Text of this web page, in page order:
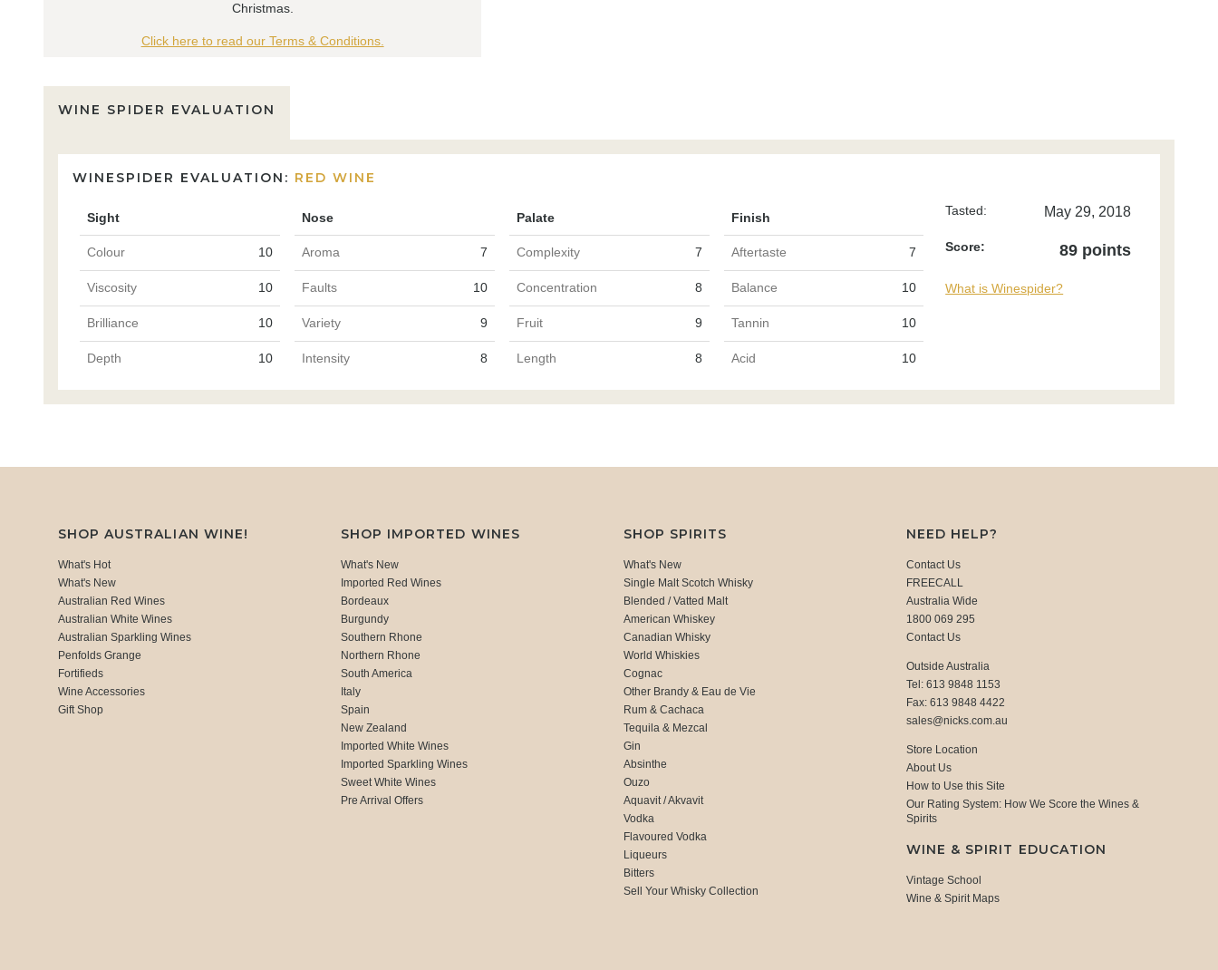
Christmas.
Click here to read our Terms & Conditions.
WINE SPIDER EVALUATION
WINESPIDER EVALUATION: RED WINE
Sight Nose Palate Finish
Colour 10 Aroma 7 Complexity 7 Aftertaste 7
Viscosity 10 Faults 10 Concentration 8 Balance 10
Brilliance 10 Variety 9 Fruit 9 Tannin 10
Depth 10 Intensity 8 Length 8 Acid 10
Tasted: May 29, 2018
Score: 89 points
What is Winespider?
SHOP AUSTRALIAN WINE!
What's Hot
What's New
Australian Red Wines
Australian White Wines
Australian Sparkling Wines
Penfolds Grange
Fortifieds
Wine Accessories
Gift Shop
SHOP IMPORTED WINES
What's New
Imported Red Wines
Bordeaux
Burgundy
Southern Rhone
Northern Rhone
South America
Italy
Spain
New Zealand
Imported White Wines
Imported Sparkling Wines
Sweet White Wines
Pre Arrival Offers
SHOP SPIRITS
What's New
Single Malt Scotch Whisky
Blended / Vatted Malt
American Whiskey
Canadian Whisky
World Whiskies
Cognac
Other Brandy & Eau de Vie
Rum & Cachaca
Tequila & Mezcal
Gin
Absinthe
Ouzo
Aquavit / Akvavit
Vodka
Flavoured Vodka
Liqueurs
Bitters
Sell Your Whisky Collection
NEED HELP?
Contact Us
FREECALL
Australia Wide
1800 069 295
Contact Us
Outside Australia
Tel: 613 9848 1153
Fax: 613 9848 4422
sales@nicks.com.au
Store Location
About Us
How to Use this Site
Our Rating System: How We Score the Wines &
Spirits
WINE & SPIRIT EDUCATION
Vintage School
Wine & Spirit Maps